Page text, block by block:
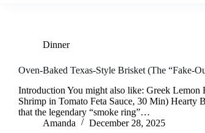
Dinner
Oven-Baked Texas-Style Brisket (The “Fake-
Introduction You might also like: Greek
Shrimp in Tomato Feta Sauce, 30 Min)
that the legendary “smoke ring”…
Amanda
December 28, 2025